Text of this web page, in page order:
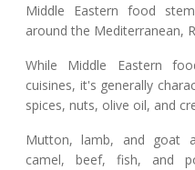
Middle Eastern food
around the Mediterranean,
While Middle Eastern
cuisines, it's generally
spices, nuts, olive oil, and
Mutton, lamb, and goat
camel, beef, fish, and